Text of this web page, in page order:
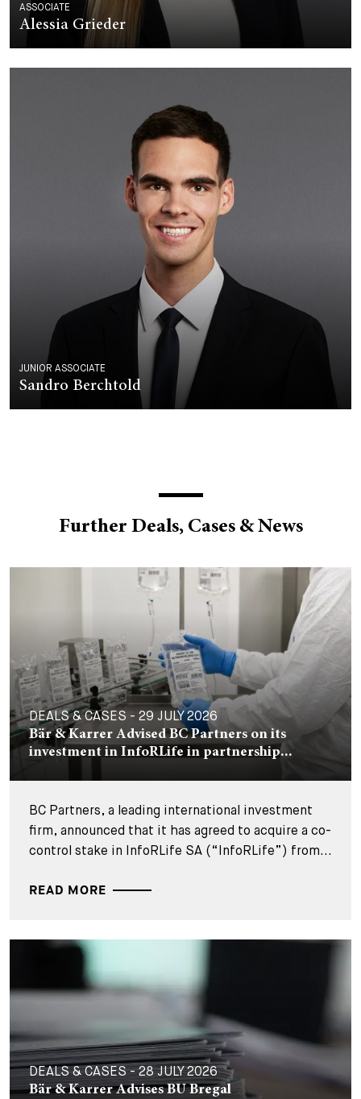
ASSOCIATE
Alessia Grieder
JUNIOR ASSOCIATE
Sandro Berchtold
Further Deals, Cases & News
DEALS & CASES - 29 JULY 2026
Bär & Karrer Advised BC Partners on its
investment in InfoRLife in partnership...
BC Partners, a leading international investment
firm, announced that it has agreed to acquire a co-
control stake in InfoRLife SA (“InfoRLife”) from...
READ MORE
DEALS & CASES - 28 JULY 2026
Bär & Karrer Advises BU Bregal